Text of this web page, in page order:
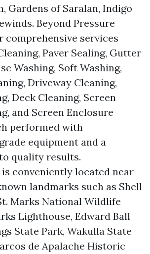
Gardens of Saralan, Indigo
Beyond Pressure
comprehensive services
Paver Sealing, Gutter
Washing, Soft Washing,
Driveway Cleaning,
Deck Cleaning, Screen
and Screen Enclosure
performed with
equipment and a
quality results.
conveniently located near
landmarks such as Shell
Marks National Wildlife
Lighthouse, Edward Ball
State Park, Wakulla State
de Apalache Historic